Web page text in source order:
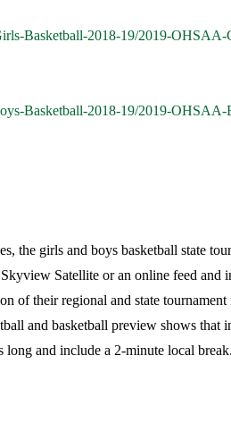
Basketball-2018-19/2019-OHSAA-
Basketball-2018-19/2019-OHSAA-
the girls and boys basketball state
Satellite or an online feed and
of their regional and state tournament
and basketball preview shows that
long and include a 2-minute local break.